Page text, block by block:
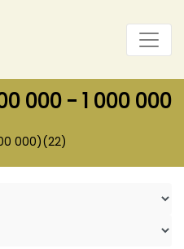
000 - 1 000 000
000)(22)